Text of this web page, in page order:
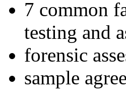
7 common
testing and
forensic
sample